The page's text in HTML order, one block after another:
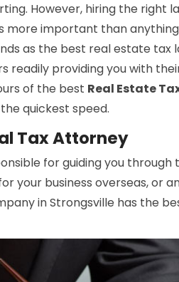
However, hiring the right
more important than
as the best real estate tax
readily providing you with
of the best Real Estate
quickest speed.
Tax Attorney
for guiding you through
your business overseas, or
in Strongsville has the